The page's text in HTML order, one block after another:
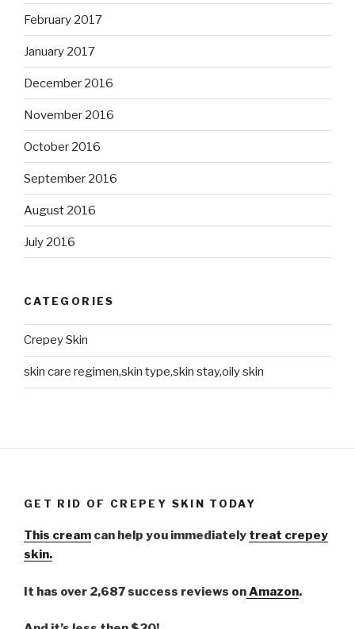
February 2017
January 2017
December 2016
November 2016
October 2016
September 2016
August 2016
July 2016
CATEGORIES
Crepey Skin
skin care regimen,skin type,skin stay,oily skin
GET RID OF CREPEY SKIN TODAY
This cream can help you immediately treat crepey
skin.
It has over 2,687 success reviews onAmazon.